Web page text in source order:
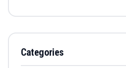
Categories